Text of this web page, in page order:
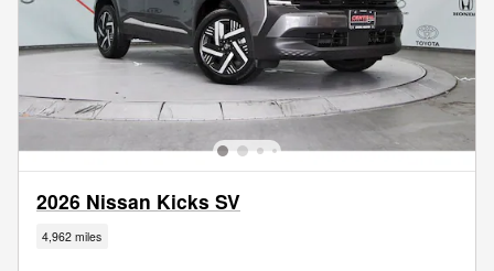
2026 Nissan Kicks SV
4,962 miles